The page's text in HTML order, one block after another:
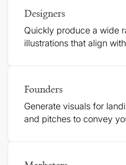
Designers
Quickly produce a wide
illustrations that align
Founders
Generate visuals for
and pitches to convey